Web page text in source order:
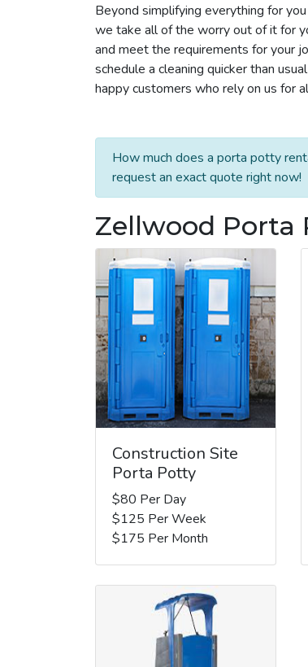
Beyond simplifying everything for
we take all of the worry out of it for
and meet the requirements for your
schedule a cleaning quicker than
happy customers who rely on us for
How much does a porta potty
request an exact quote right now!
Zellwood Porta
Construction Site
Porta Potty
$80 Per Day
$125 Per Week
$175 Per Month